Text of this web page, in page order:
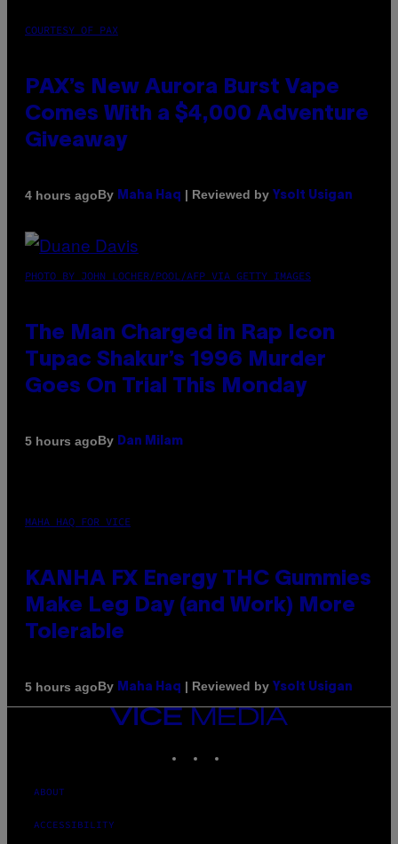
COURTESY OF PAX
PAX’s New Aurora Burst Vape
Comes With a $4,000 Adventure
Giveaway
4 hours agoBy Maha Haq | Reviewed by Ysolt Usigan
PHOTO BY JOHN LOCHER/POOL/AFP VIA GETTY IMAGES
The Man Charged in Rap Icon
Tupac Shakur’s 1996 Murder
Goes On Trial This Monday
5 hours agoBy Dan Milam
MAHA HAQ FOR VICE
KANHA FX Energy THC Gummies
Make Leg Day (and Work) More
Tolerable
5 hours agoBy Maha Haq | Reviewed by Ysolt Usigan
VICE
MEDIA
ABOUT
ACCESSIBILITY